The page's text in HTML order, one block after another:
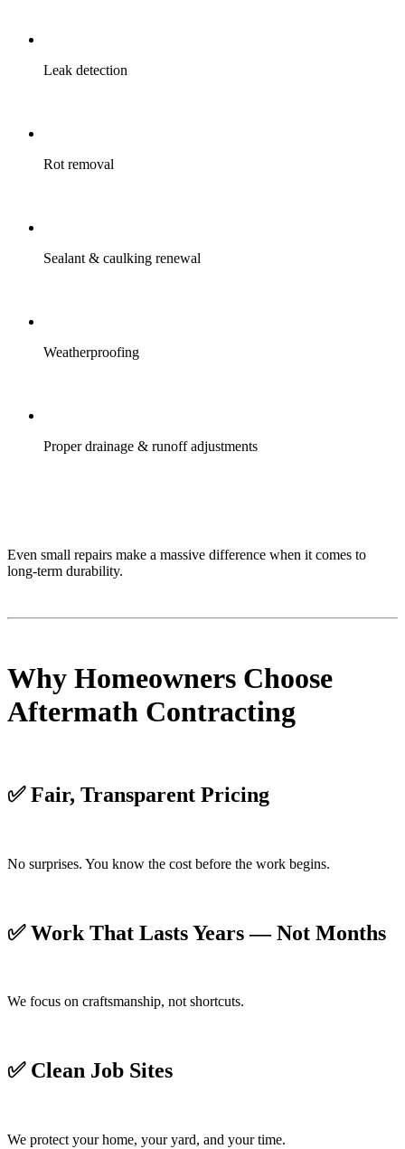
Leak detection
Rot removal
Sealant & caulking renewal
Weatherproofing
Proper drainage & runoff adjustments
Even small repairs make a massive difference when it comes to
long-term durability.
Why Homeowners Choose
Aftermath Contracting
✅Fair, Transparent Pricing
No surprises. You know the cost before the work begins.
✅Work That Lasts Years — Not Months
We focus on craftsmanship, not shortcuts.
✅ Clean Job Sites
We protect your home, your yard, and your time.